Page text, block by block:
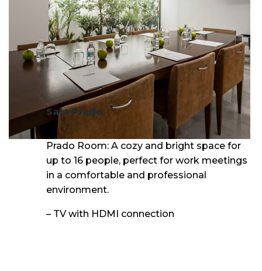
Sala Prado
Prado Room: A cozy and bright space for
up to 16 people, perfect for work meetings
in a comfortable and professional
environment.
– TV with HDMI connection